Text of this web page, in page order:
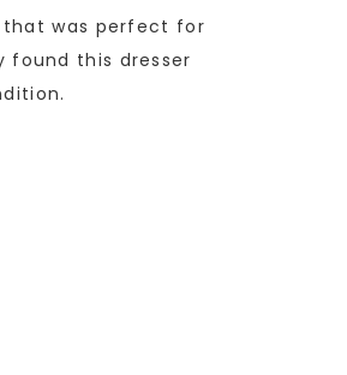
that was perfect for
found this dresser